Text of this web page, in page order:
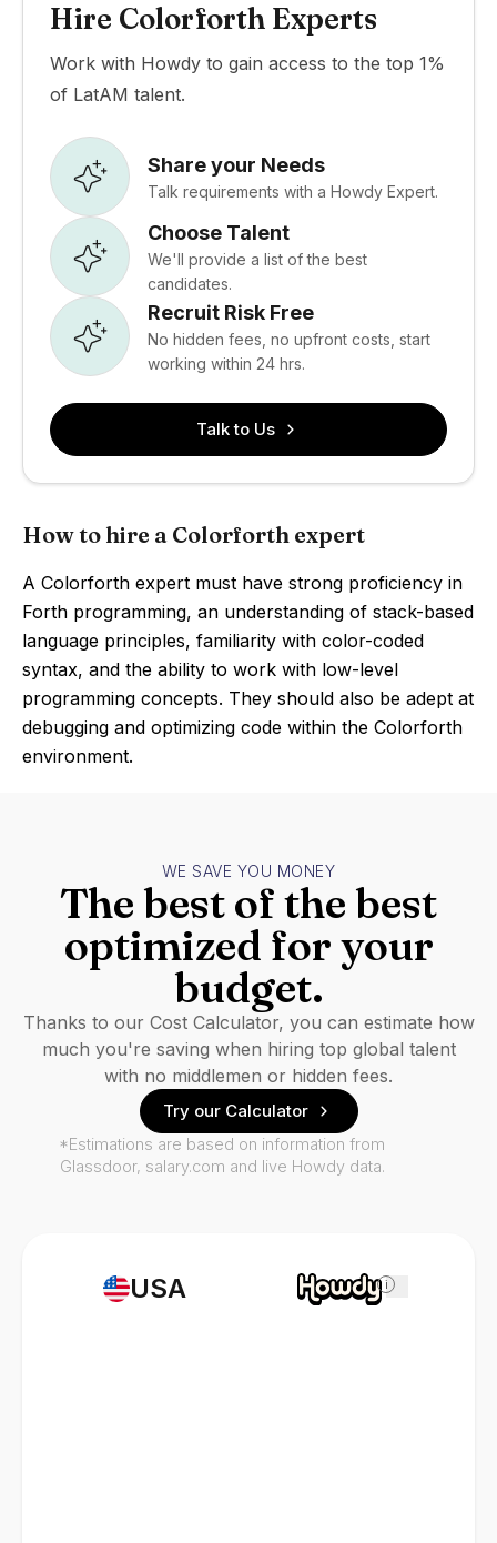
Hire Colorforth Experts
Work with Howdy to gain access to the top 1%
of LatAM talent.
Share your Needs
Talk requirements with a Howdy Expert.
Choose Talent
We'll provide a list of the best
candidates.
Recruit Risk Free
No hidden fees, no upfront costs, start
working within 24 hrs.
Talk to Us
How to hire a Colorforth expert
A Colorforth expert must have strong proficiency in
Forth programming, an understanding of stack-based
language principles, familiarity with color-coded
syntax, and the ability to work with low-level
programming concepts. They should also be adept at
debugging and optimizing code within the Colorforth
environment.
USA i
WE SAVE YOU MONEY
The best of the best
optimized for your
budget.
Thanks to our Cost Calculator, you can estimate how
much you're saving when hiring top global talent
with no middlemen or hidden fees.
Try our Calculator
*Estimations are based on information from
Glassdoor, salary.com and live Howdy data.